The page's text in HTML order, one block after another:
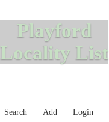
Playford
Locality List
Search Add Login